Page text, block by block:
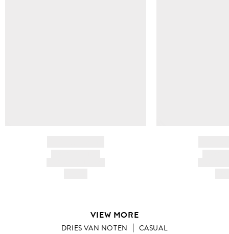
VIEW MORE
DRIES VAN NOTEN CASUAL